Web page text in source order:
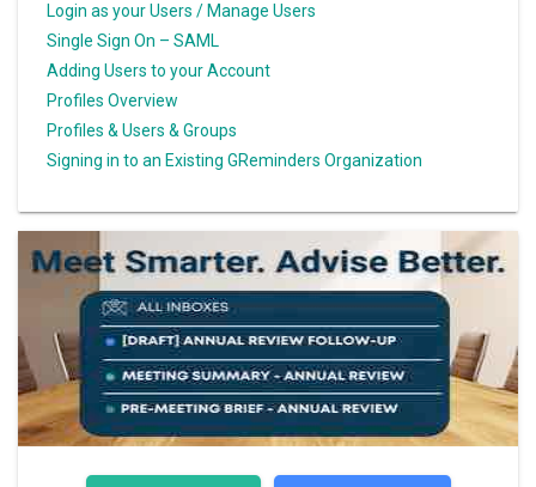
Login as your Users / Manage Users
Single Sign On – SAML
Adding Users to your Account
Profiles Overview
Profiles & Users & Groups
Signing in to an Existing GReminders Organization